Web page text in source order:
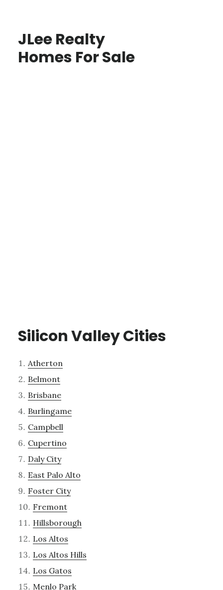
JLee Realty
Homes For Sale
Silicon Valley Cities
Atherton
Belmont
Brisbane
Burlingame
Campbell
Cupertino
Daly City
East Palo Alto
Foster City
Fremont
Hillsborough
Los Altos
Los Altos Hills
Los Gatos
Menlo Park